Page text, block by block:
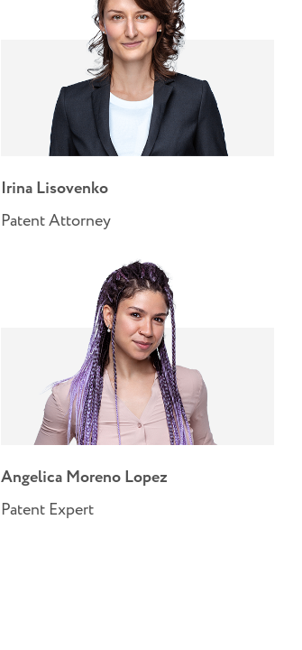
Irina Lisovenko
Patent Attorney
Angelica Moreno Lopez
Patent Expert